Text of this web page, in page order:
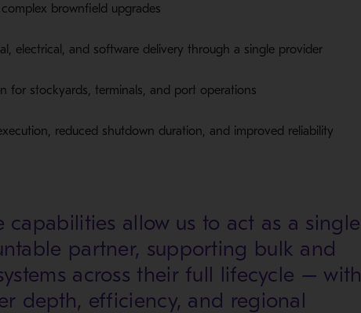
brownfield upgrades
electrical, and software delivery through a single provider
for stockyards, terminals, and port operations
reduced shutdown duration, and improved reliability
capabilities allow us to act as a single
partner, supporting bulk and
across their full lifecycle – with
depth, efficiency, and regional